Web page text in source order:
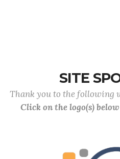
SITE
Thank you to the following
Click on the logo(s)